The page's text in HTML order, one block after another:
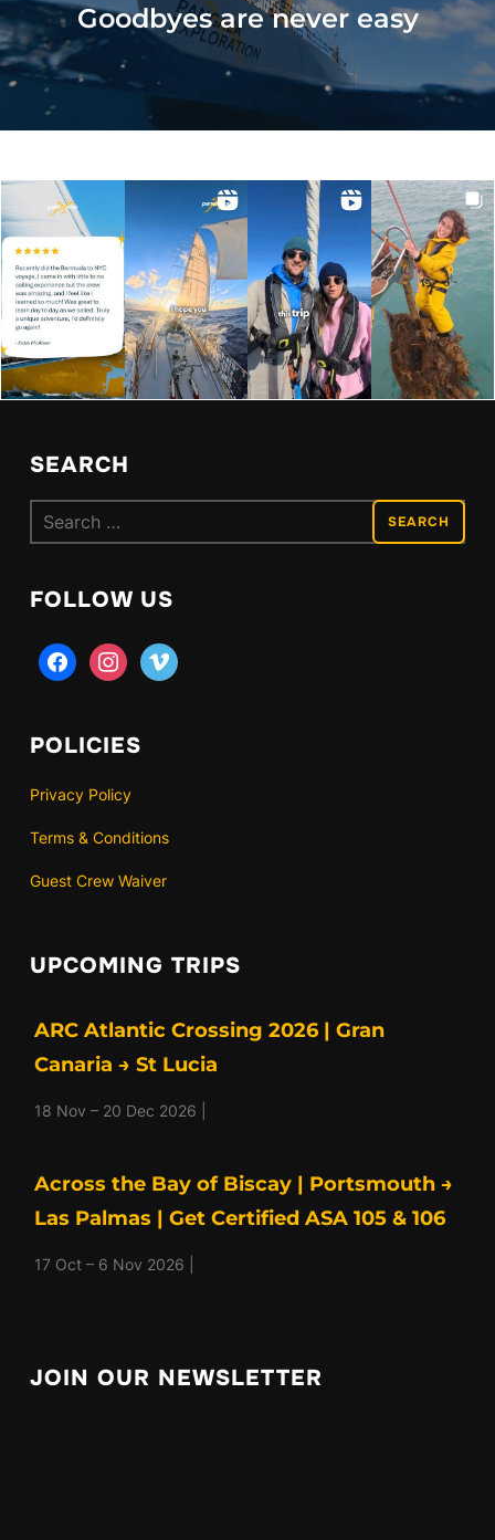
Goodbyes are never easy
SEARCH
Search
for:
FOLLOW US
facebookinstagramvimeo
POLICIES
Privacy Policy
Terms & Conditions
Guest Crew Waiver
UPCOMING TRIPS
ARC Atlantic Crossing 2026 | Gran
Canaria → St Lucia
18 Nov – 20 Dec 2026 |
Across the Bay of Biscay | Portsmouth →
Las Palmas | Get Certified ASA 105 & 106
17 Oct – 6 Nov 2026 |
JOIN OUR NEWSLETTER